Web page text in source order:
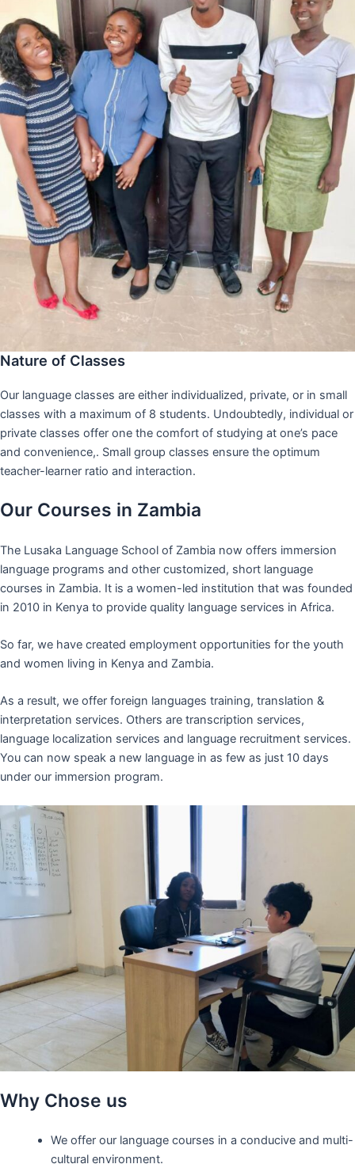
Nature of Classes
Our language classes are either individualized, private, or in small
classes with a maximum of 8 students. Undoubtedly, individual or
private classes offer one the comfort of studying at one’s pace
and convenience,. Small group classes ensure the optimum
teacher-learner ratio and interaction.
Our Courses in Zambia
The Lusaka Language School of Zambia now offers immersion
language programs and other customized, short language
courses in Zambia. It is a women-led institution that was founded
in 2010 in Kenya to provide quality language services in Africa.
So far, we have created employment opportunities for the youth
and women living in Kenya and Zambia.
As a result, we offer foreign languages training, translation &
interpretation services. Others are transcription services,
language localization services and language recruitment services.
You can now speak a new language in as few as just 10 days
under our immersion program.
Why Chose us
We offer our language courses in a conducive and multi-
cultural environment.